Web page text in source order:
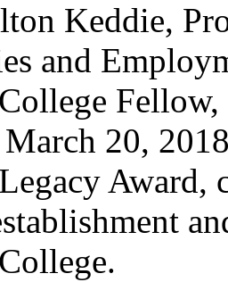
Keddie,
and
Fellow,
20,
Award,